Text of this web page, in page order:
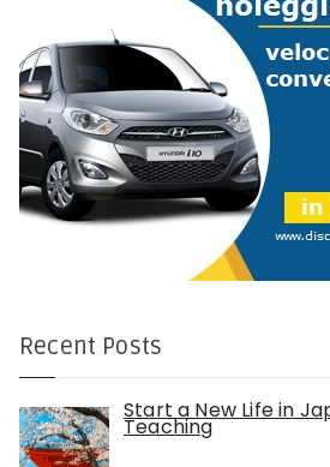
Recent Posts
Start a New Life in
Teaching